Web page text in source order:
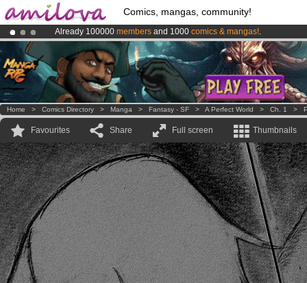
Comics, mangas, community!
Already 100000 members and 1000 comics & mangas!.
AmilovaKickstarter is now LIVE!.
Premium membership from3.95 euros per month !Get membership
Home > Comics Directory > Manga > Fantasy - SF > A Perfect World > Ch. 1 >
Favourites Share Full screen Thumbnails